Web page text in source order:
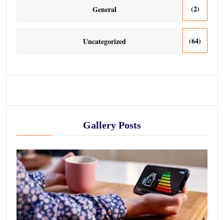
General (2)
Uncategorized (64)
Gallery Posts